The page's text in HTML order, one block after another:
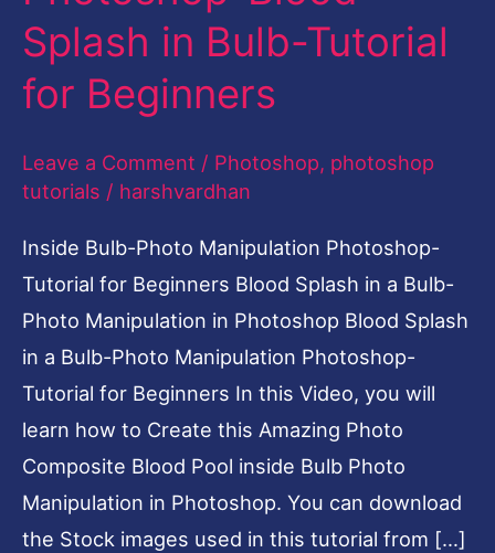
Splash in Bulb-Tutorial
for Beginners
Leave a Comment / Photoshop, photoshop
tutorials / harshvardhan
Inside Bulb-Photo Manipulation Photoshop-
Tutorial for Beginners Blood Splash in a Bulb-
Photo Manipulation in Photoshop Blood Splash
in a Bulb-Photo Manipulation Photoshop-
Tutorial for Beginners In this Video, you will
learn how to Create this Amazing Photo
Composite Blood Pool inside Bulb Photo
Manipulation in Photoshop. You can download
the Stock images used in this tutorial from […]
in
Bulb-
Tutorial
for
Beginners